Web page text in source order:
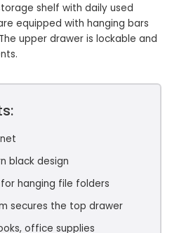
shelf with daily used
equipped with hanging bars
upper drawer is lockable and
black design
hanging file folders
secures the top drawer
office supplies